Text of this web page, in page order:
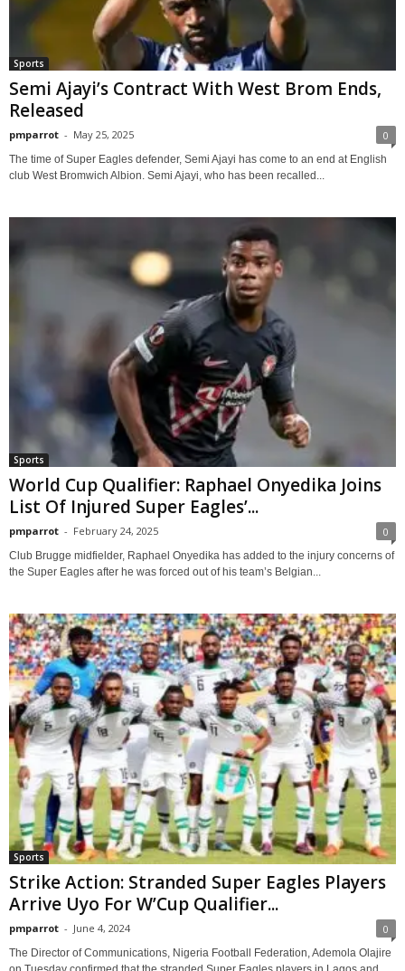
Sports
Semi Ajayi’s Contract With West Brom Ends,
Released
pmparrot - May 25, 2025 0
The time of Super Eagles defender, Semi Ajayi has come to an end at English
club West Bromwich Albion. Semi Ajayi, who has been recalled...
Sports
World Cup Qualifier: Raphael Onyedika Joins
List Of Injured Super Eagles’...
pmparrot - February 24, 2025 0
Club Brugge midfielder, Raphael Onyedika has added to the injury concerns of
the Super Eagles after he was forced out of his team’s Belgian...
Sports
Strike Action: Stranded Super Eagles Players
Arrive Uyo For W’Cup Qualifier...
pmparrot - June 4, 2024 0
The Director of Communications, Nigeria Football Federation, Ademola Olajire